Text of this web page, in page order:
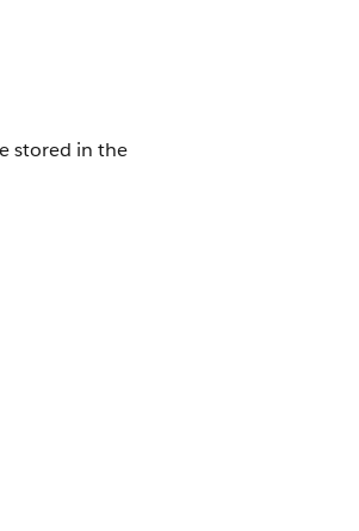
stored in the